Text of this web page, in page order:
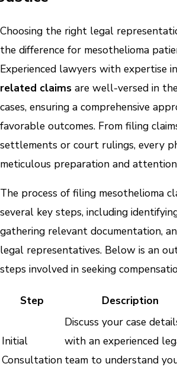
Choosing the right legal
the difference for mesothelioma
Experienced lawyers with expertise in
related claims are well-versed in
cases, ensuring a comprehensive
favorable outcomes. From filing
settlements or court rulings, every
meticulous preparation and
The process of filing mesothelioma
several key steps, including
gathering relevant documentation,
legal representatives. Below is an
steps involved in seeking
Step Description
Initial
Consultation
Discuss your case
with an experienced
team to understand